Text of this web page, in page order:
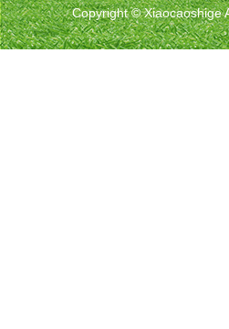
Copyright © Xiaocaoshige